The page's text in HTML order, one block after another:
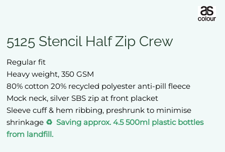
5125 Stencil Half Zip Crew
Regular fit
Heavy weight, 350 GSM
80% cotton 20% recycled polyester anti-pill fleece
Mock neck, silver SBS zip at front placket
Sleeve cuff & hem ribbing, preshrunk to minimise
shrinkage ♻️ Saving approx. 4.5 500ml plastic bottles
from landfill.